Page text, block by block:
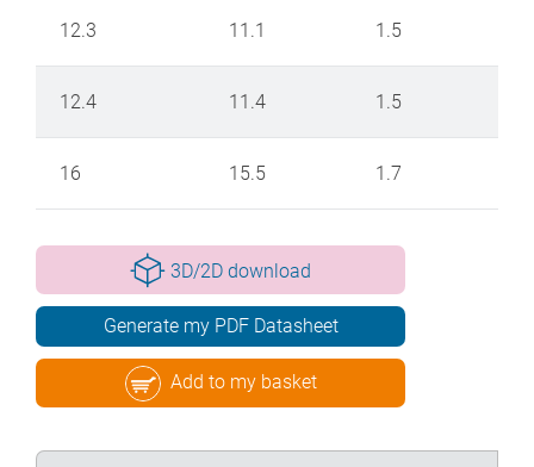
12.3 11.1 1.5
12.4 11.4 1.5
16 15.5 1.7
3D/2D download
Generate my PDF Datasheet
Add to my basket